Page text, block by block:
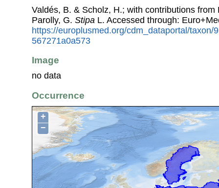
Valdés, B. & Scholz, H.; with contributions
Parolly, G. Stipa L. Accessed through:
https://europlusmed.org/cdm_dataportal/taxon/
567271a0a573
Image
no data
Occurrence
+
−